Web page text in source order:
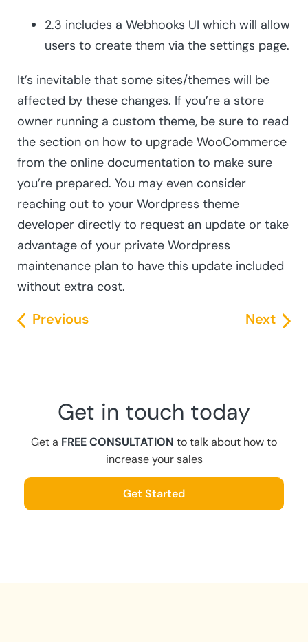
2.3 includes a Webhooks UI which will allow
users to create them via the settings page.
It’s inevitable that some sites/themes will be
affected by these changes. If you’re a store
owner running a custom theme, be sure to read
the section on how to upgrade WooCommerce
from the online documentation to make sure
you’re prepared. You may even consider
reaching out to your Wordpress theme
developer directly to request an update or take
advantage of your private Wordpress
maintenance plan to have this update included
without extra cost.
Previous Next
Get in touch today
Get a FREE CONSULTATION to talk about how to
increase your sales
Get Started